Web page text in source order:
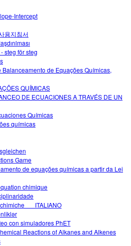
Intercept
용지침서
steg för steg
de Equações Químicas,
QUÍMICAS
DE ECUACIONES A TRAVÉS DE UN
Químicas
químicas
Game
de equações químicas a partir da Lei
chimique
con simuladores PhET
Reactions of Alkanes and Alkenes